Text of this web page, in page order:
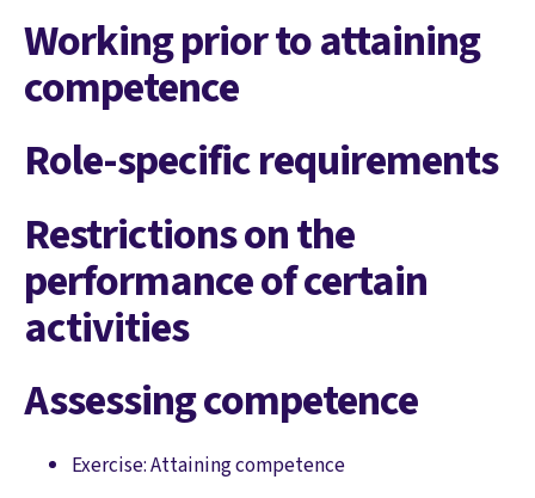
Working prior to attaining
competence
Role-specific requirements
Restrictions on the
performance of certain
activities
Assessing competence
Exercise: Attaining competence